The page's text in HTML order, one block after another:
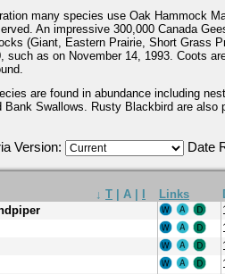
many species use Oak Hammock
An impressive 300,000 Canada
(Giant, Eastern Prairie, Short Grass
such as on November 14, 1993. Coots
are found in abundance including
Bank Swallows. Rusty Blackbird are
Version: Date
↓ T A Links